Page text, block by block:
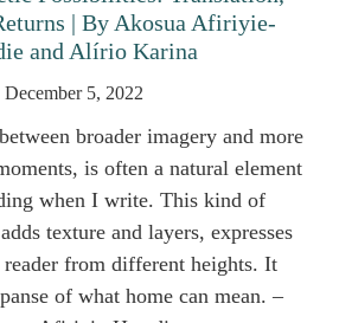
| By Akosua Afiriyie-
and Alírio Karina
December 5, 2022
broader imagery and more
is often a natural element
when I write. This kind of
texture and layers, expresses
from different heights. It
of what home can mean. –